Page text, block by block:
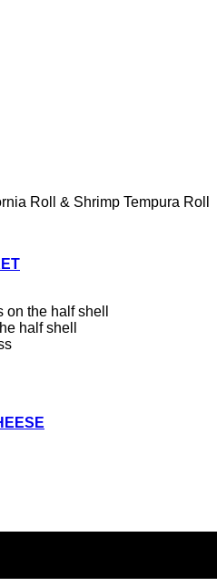
Roll & Shrimp Tempura Roll
the half shell
half shell